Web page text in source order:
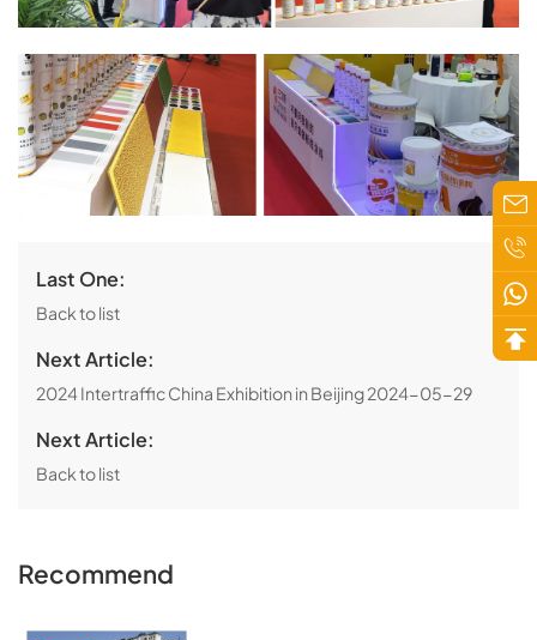
Last One:
Back to list
Next Article:
2024 Intertraffic China Exhibition in Beijing2024-05-29
Next Article:
Back to list
Recommend